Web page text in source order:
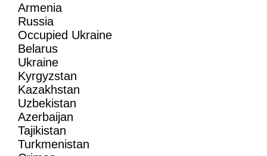
Armenia
Russia
Occupied Ukraine
Belarus
Ukraine
Kyrgyzstan
Kazakhstan
Uzbekistan
Azerbaijan
Tajikistan
Turkmenistan